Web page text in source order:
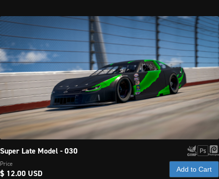
Super Late Model - 030
Price
$ 12.00 USD Add to Cart